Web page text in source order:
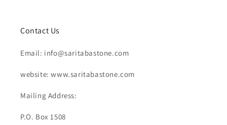
Contact Us
Email: info@saritabastone.com
website: www.saritabastone.com
Mailing Address:
P.O. Box 1508